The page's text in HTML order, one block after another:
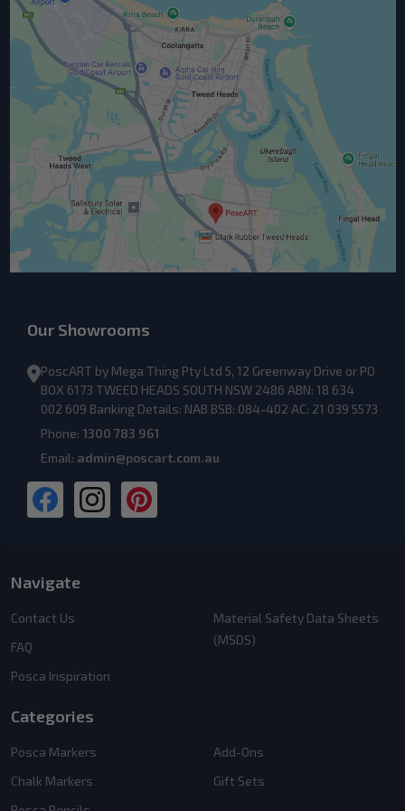
Our Showrooms
PoscART by Mega Thing Pty Ltd 5, 12 Greenway Drive or PO
BOX 6173 TWEED HEADS SOUTH NSW 2486 ABN: 18 634
002 609 Banking Details: NAB BSB: 084-402 AC: 21 039 5573
Phone: 1300 783 961
Email: admin@poscart.com.au
Navigate
Contact Us
FAQ
Posca Inspiration
Material Safety Data Sheets
(MSDS)
Categories
Posca Markers
Chalk Markers
Add-Ons
Gift Sets